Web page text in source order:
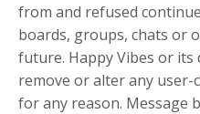
from and refused
boards, groups, chats or
future. Happy Vibes or its
remove or alter any
for any reason. Message